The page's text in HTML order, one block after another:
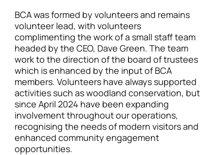
BCA was formed by volunteers and remains
volunteer lead, with volunteers
complimenting the work of a small staff team
headed by the CEO, Dave Green. The team
work to the direction of the board of trustees
which is enhanced by the input of BCA
members. Volunteers have always supported
activities such as woodland conservation, but
since April 2024 have been expanding
involvement throughout our operations,
recognising the needs of modern visitors and
enhanced community engagement
opportunities.